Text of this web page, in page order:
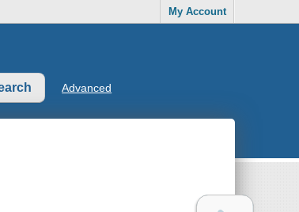
My Account
Advanced